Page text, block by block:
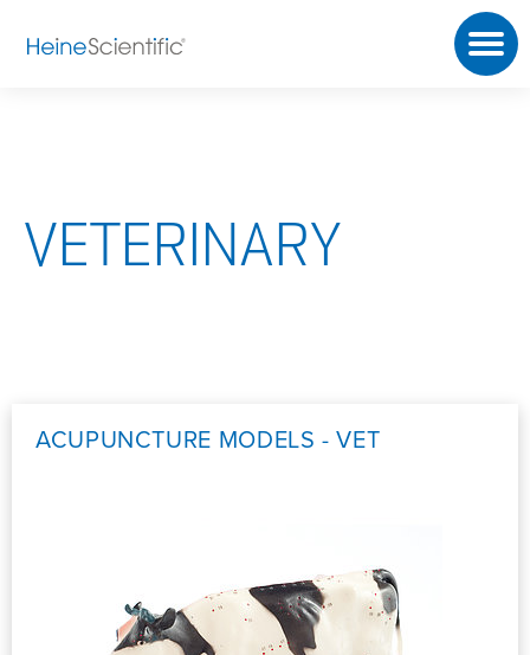
VETERINARY
ACUPUNCTURE MODELS - VET